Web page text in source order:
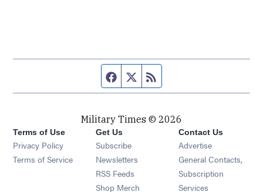
Facebook page
Twitter feed
Military Times © 2026
Terms of Use
Privacy Policy
Terms of Service
Get Us
Subscribe Opens in new window
Newsletters Opens in new window
RSS Feeds Opens in new window
Shop Merch Opens in new window
Contact Us
Advertise
General Contacts,
Subscription
Services